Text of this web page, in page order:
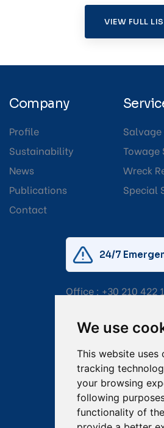
We use
This website uses
tracking
your browsing
following
functionality of
VIEW FULL
Company
Profile
Sustainability
News
Publications
Contact
Salvage
Towage
Wreck
Special
24/7
Office : +30 210 422
Email:
Captain Dimitris
Operations Manager